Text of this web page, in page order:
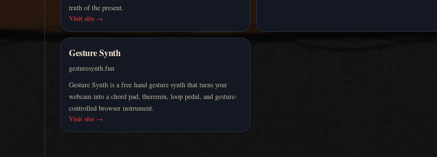
truth of the present.
Visit site →
Gesture Synth
gesturesynth.fun
Gesture Synth is a free hand gesture synth that turns your
webcam into a chord pad, theremin, loop pedal, and gesture-
controlled browser instrument.
Visit site →